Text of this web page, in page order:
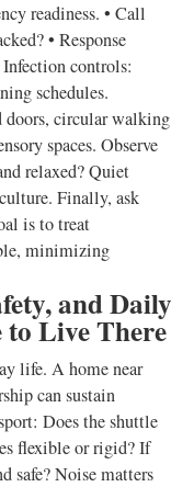
readiness. • Call
• Response
Infection controls:
schedules.
doors, circular walking
spaces. Observe
relaxed? Quiet
Finally, ask
is to treat
minimizing
and Daily
Live There
life. A home near
can sustain
Does the shuttle
flexible or rigid? If
safe? Noise matters